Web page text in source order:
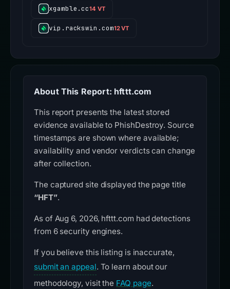
xgamble.cc14 VT
vip.rackswin.com12 VT
About This Report: hfttt.com
This report presents the latest stored
evidence available to PhishDestroy. Source
timestamps are shown where available;
availability and vendor verdicts can change
after collection.
The captured site displayed the page title
“HFT”.
As of Aug 6, 2026, hfttt.com had detections
from 6 security engines.
If you believe this listing is inaccurate,
submit an appeal. To learn about our
methodology, visit the FAQ page.